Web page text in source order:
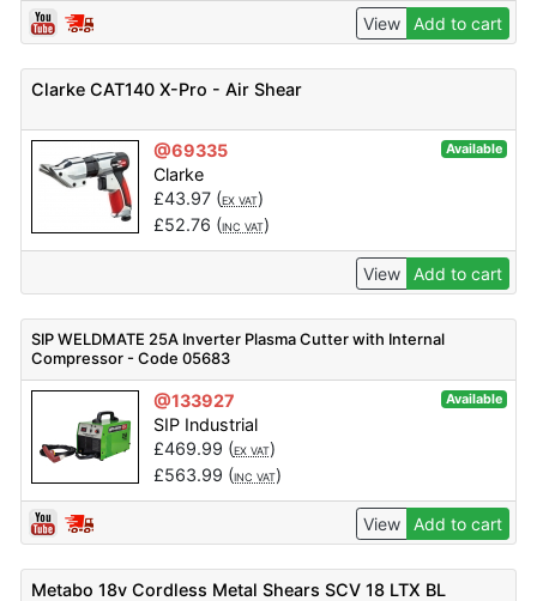
View Add to cart
Clarke CAT140 X-Pro - Air Shear
@69335 Available
Clarke
£43.97(EX VAT)
£52.76 (INC VAT)
View Add to cart
SIP WELDMATE 25A Inverter Plasma Cutter with Internal
Compressor - Code 05683
@133927 Available
SIP Industrial
£469.99 (EX VAT)
£563.99 (INC VAT)
View Add to cart
Metabo 18v Cordless Metal Shears SCV 18 LTX BL